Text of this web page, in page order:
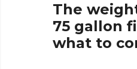
The
75 gallon
what to